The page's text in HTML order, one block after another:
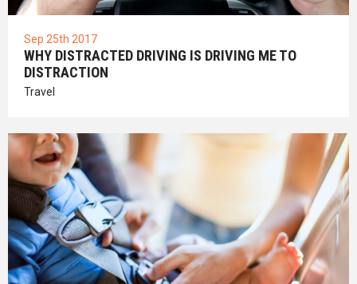
Sep 25th 2017
WHY DISTRACTED DRIVING IS DRIVING ME TO
DISTRACTION
Travel